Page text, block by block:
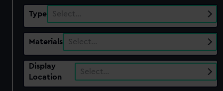
Type Select…
Materials Select…
Display
Location
Select…